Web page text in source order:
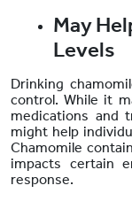
May
Levels
Drinking
control. While it
medications and
might help
Chamomile
impacts certain
response.